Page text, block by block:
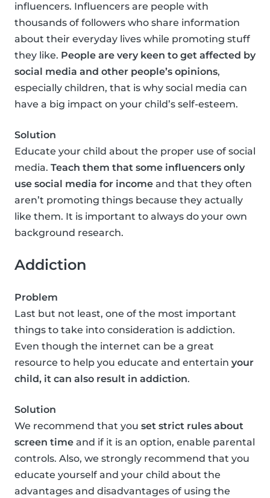
influencers. Influencers are people with
thousands of followers who share information
about their everyday lives while promoting stuff
they like. People are very keen to get affected by
social media and other people’s opinions,
especially children, that is why social media can
have a big impact on your child’s self-esteem.
Solution
Educate your child about the proper use of social
media. Teach them that some influencers only
use social media for income and that they often
aren’t promoting things because they actually
like them. It is important to always do your own
background research.
Addiction
Problem
Last but not least, one of the most important
things to take into consideration is addiction.
Even though the internet can be a great
resource to help you educate and entertain your
child, it can also result in addiction.
Solution
We recommend that you set strict rules about
screen time and if it is an option, enable parental
controls. Also, we strongly recommend that you
educate yourself and your child about the
advantages and disadvantages of using the